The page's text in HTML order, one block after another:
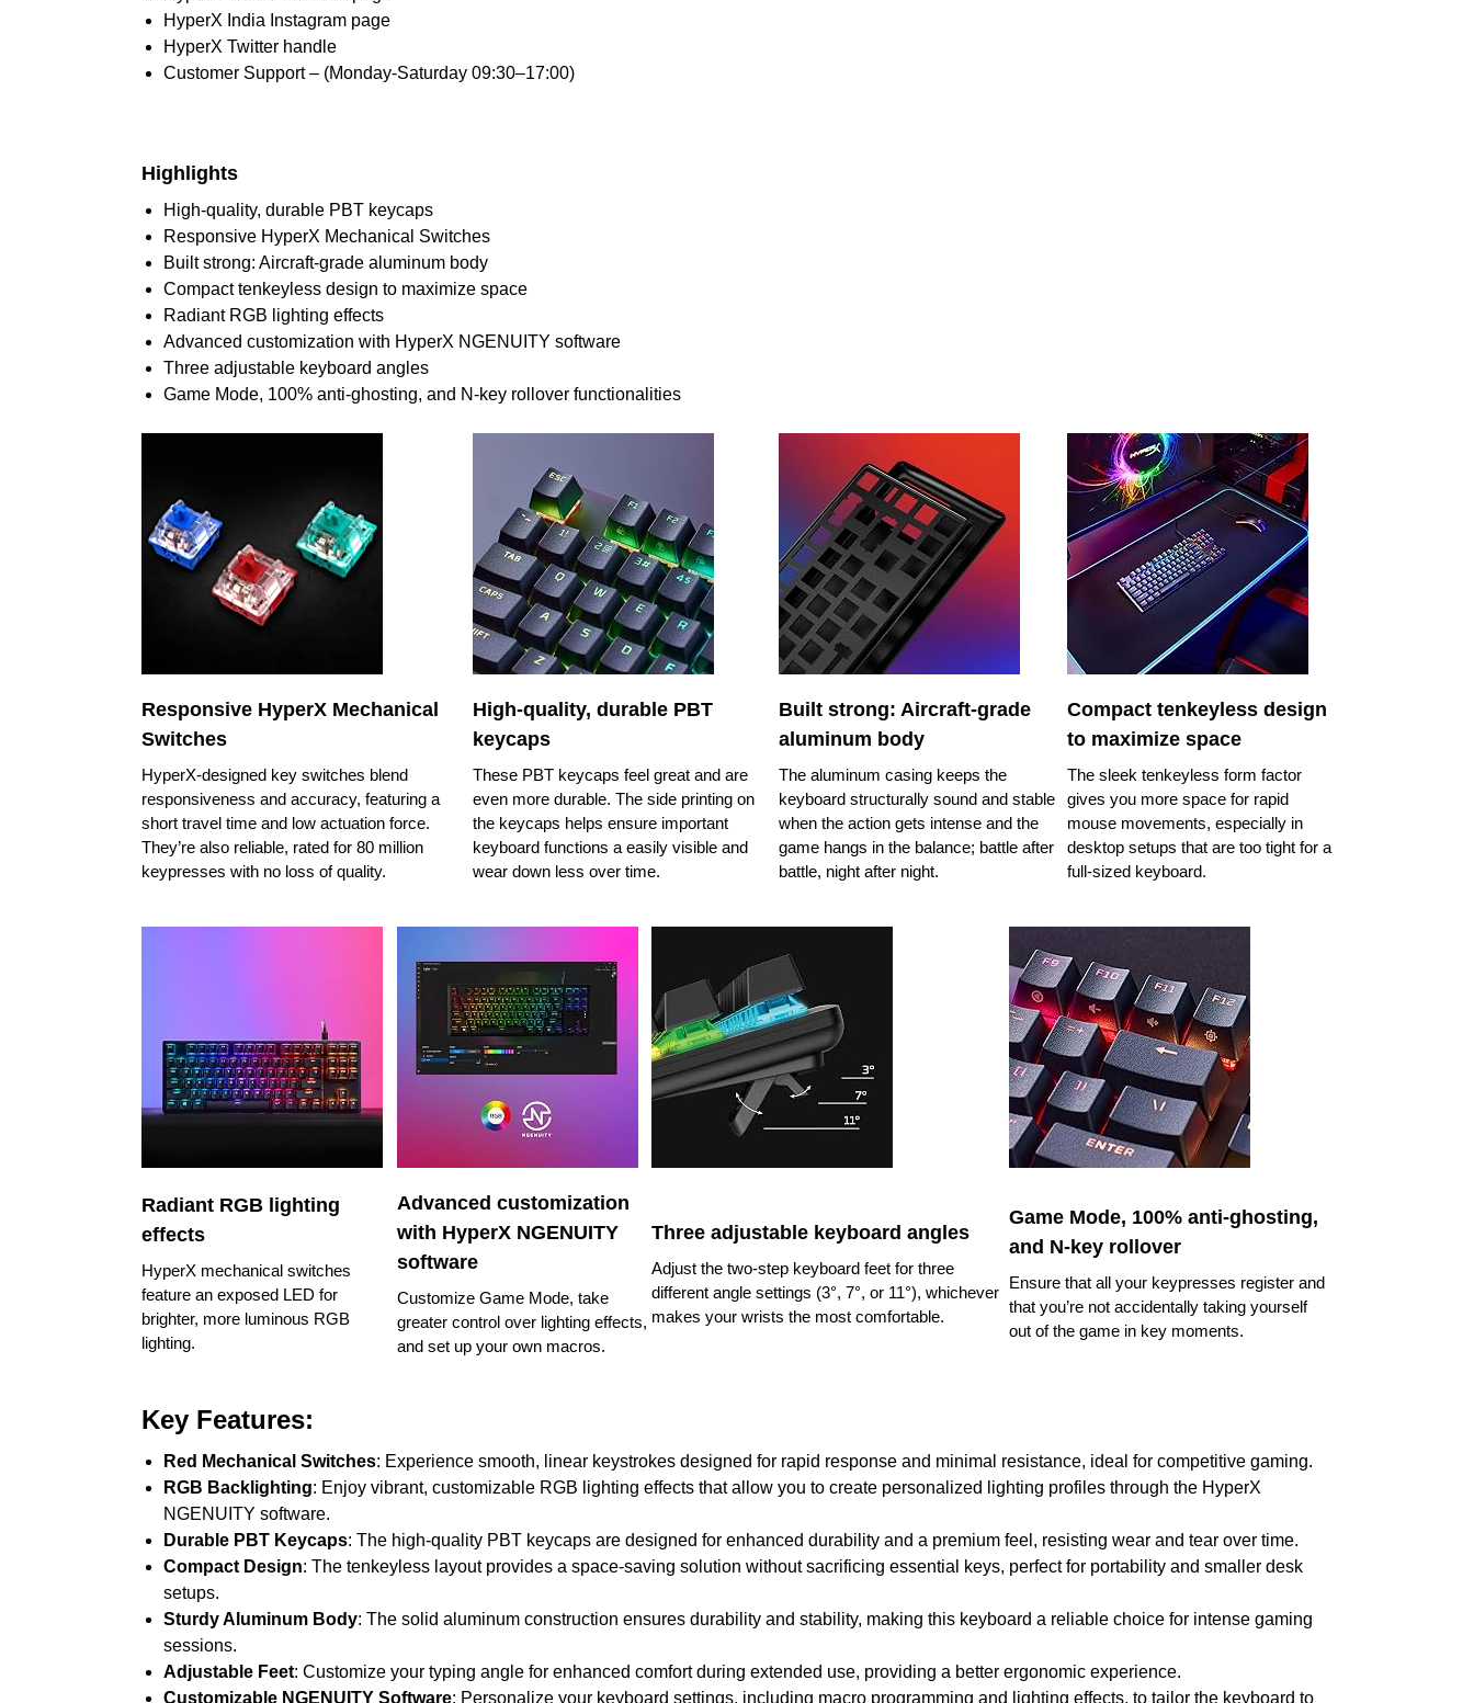
HyperX India Instagram page
HyperX Twitter handle
Customer Support – (Monday-Saturday 09:30–17:00)
Highlights
High-quality, durable PBT keycaps
Responsive HyperX Mechanical Switches
Built strong: Aircraft-grade aluminum body
Compact tenkeyless design to maximize space
Radiant RGB lighting effects
Advanced customization with HyperX NGENUITY software
Three adjustable keyboard angles
Game Mode, 100% anti-ghosting, and N-key rollover functionalities
Responsive HyperX Mechanical
Switches
HyperX-designed key switches blend
responsiveness and accuracy, featuring a
short travel time and low actuation force.
They’re also reliable, rated for 80 million
keypresses with no loss of quality.
High-quality, durable PBT
keycaps
These PBT keycaps feel great and are
even more durable. The side printing on
the keycaps helps ensure important
keyboard functions a easily visible and
wear down less over time.
Built strong: Aircraft-grade
aluminum body
The aluminum casing keeps the
keyboard structurally sound and stable
when the action gets intense and the
game hangs in the balance; battle after
battle, night after night.
Compact tenkeyless design
to maximize space
The sleek tenkeyless form factor
gives you more space for rapid
mouse movements, especially in
desktop setups that are too tight for a
full-sized keyboard.
Radiant RGB lighting
effects
HyperX mechanical switches
feature an exposed LED for
brighter, more luminous RGB
lighting.
Advanced customization
with HyperX NGENUITY
software
Customize Game Mode, take
greater control over lighting effects,
and set up your own macros.
Three adjustable keyboard angles
Adjust the two-step keyboard feet for three
different angle settings (3°, 7°, or 11°), whichever
makes your wrists the most comfortable.
Game Mode, 100% anti-ghosting,
and N-key rollover
Ensure that all your keypresses register and
that you’re not accidentally taking yourself
out of the game in key moments.
Key Features:
Red Mechanical Switches: Experience smooth, linear keystrokes designed for rapid response and minimal resistance, ideal for competitive gaming.
RGB Backlighting: Enjoy vibrant, customizable RGB lighting effects that allow you to create personalized lighting profiles through the HyperX
NGENUITY software.
Durable PBT Keycaps: The high-quality PBT keycaps are designed for enhanced durability and a premium feel, resisting wear and tear over time.
Compact Design: The tenkeyless layout provides a space-saving solution without sacrificing essential keys, perfect for portability and smaller desk
setups.
Sturdy Aluminum Body: The solid aluminum construction ensures durability and stability, making this keyboard a reliable choice for intense gaming
sessions.
Adjustable Feet: Customize your typing angle for enhanced comfort during extended use, providing a better ergonomic experience.
Customizable NGENUITY Software: Personalize your keyboard settings, including macro programming and lighting effects, to tailor the keyboard to